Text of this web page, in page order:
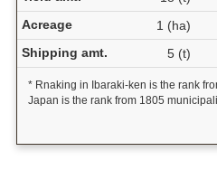
Acreage
1 (ha)
Shipping amt.
5 (t)
* Rnaking in Ibaraki-ken is the rank
Japan is the rank from 1805